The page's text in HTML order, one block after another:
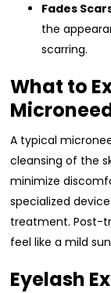
Fades
the
scarring.
What to
A typical
cleansing of the
minimize
specialized
treatment. Post-
feel like a mild
Eyelash